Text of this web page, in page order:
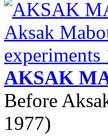
AKSAK
Before
1977)